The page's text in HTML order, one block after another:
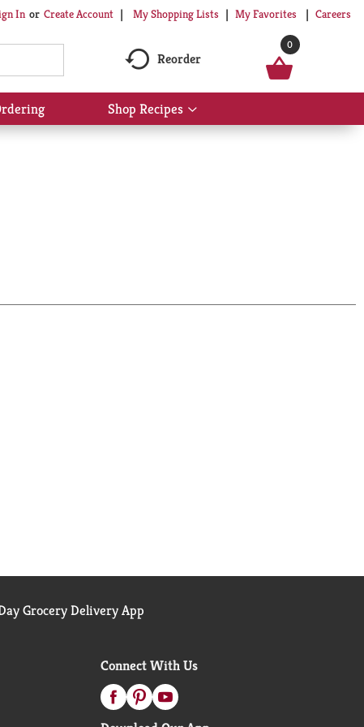
In Or Create Account My Shopping Lists My Favorites Careers
Reorder
0
Shop Recipes
Show
submenu
Grocery Delivery App
Connect With Us